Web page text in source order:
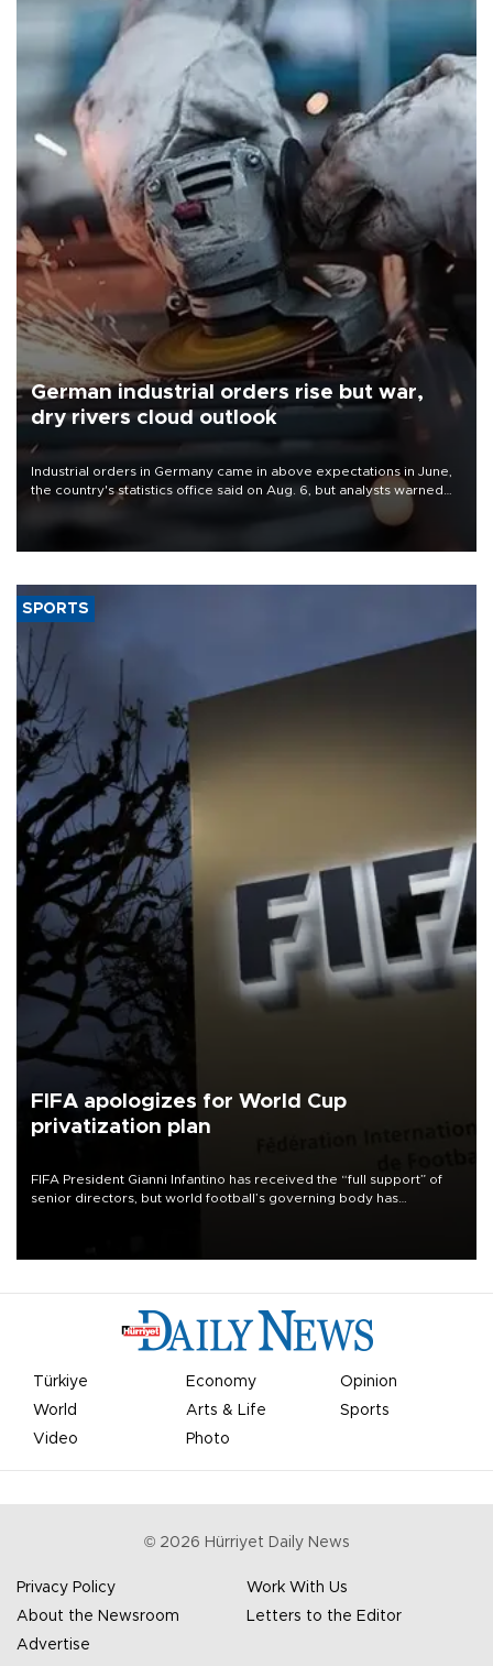
German industrial orders rise but war,
dry rivers cloud outlook
Industrial orders in Germany came in above expectations in June,
the country's statistics office said on Aug. 6, but analysts warned
that rivers running dry and the Mideast war could spell trouble.
SPORTS
FIFA apologizes for World Cup
privatization plan
FIFA President Gianni Infantino has received the “full support” of
senior directors, but world football’s governing body has
Türkiye Economy
Opinion
World
Arts & Life
Sports
Video
Photo
© 2026 Hürriyet Daily News
Privacy Policy
Work With Us
About the Newsroom
Letters to the Editor
Advertise